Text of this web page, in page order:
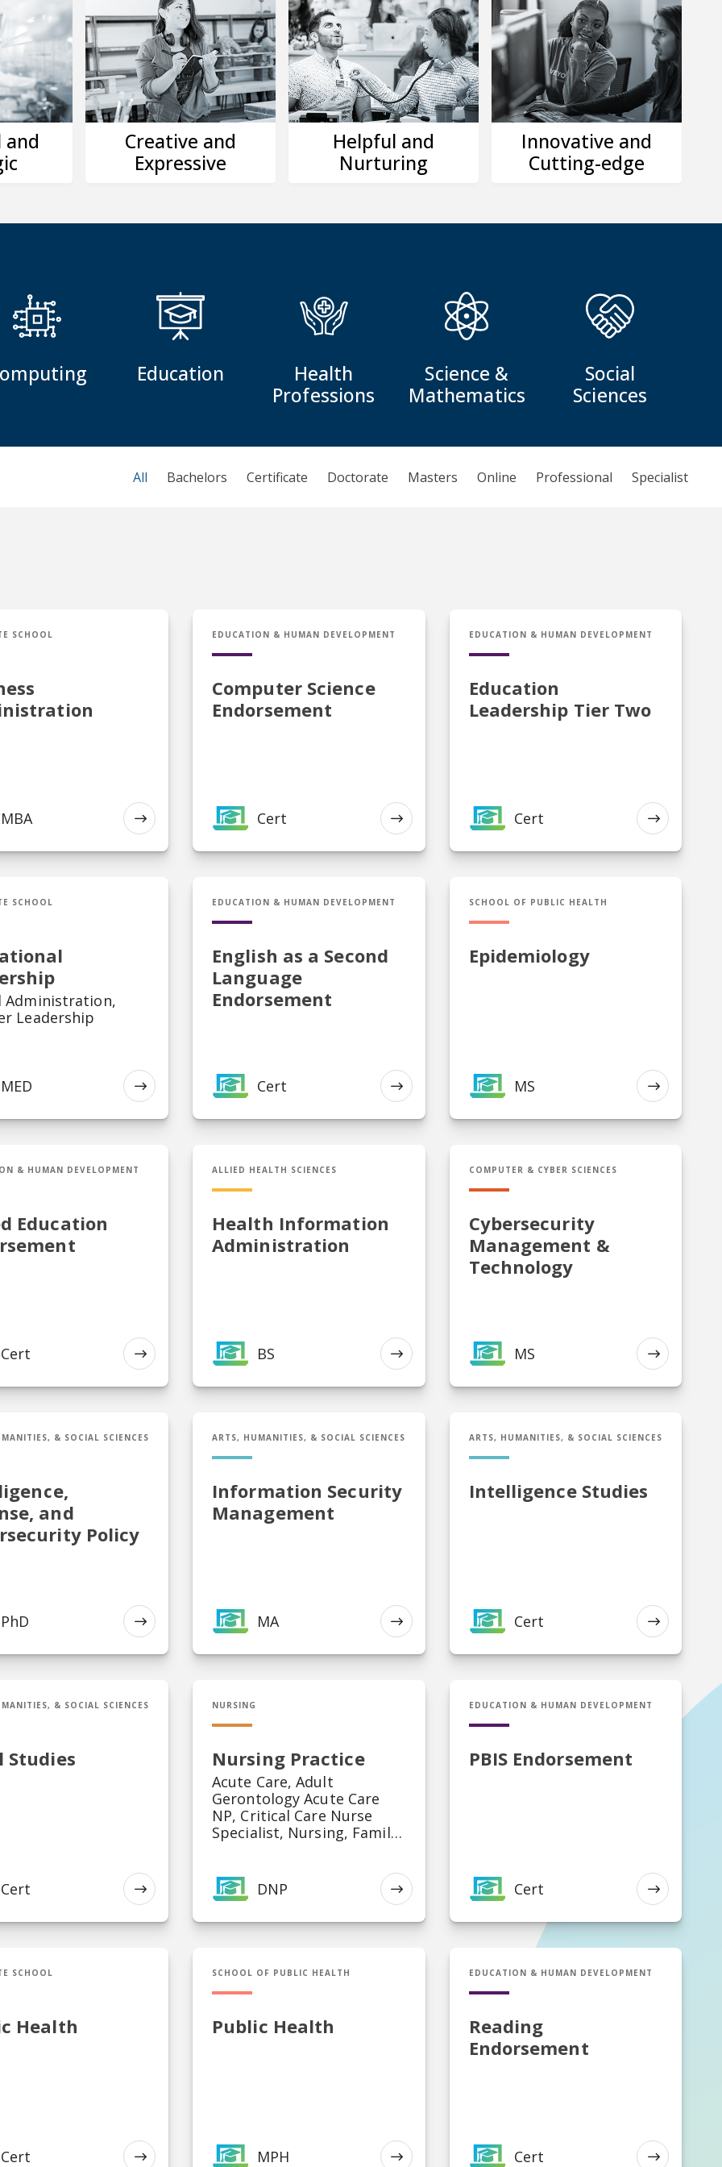
and
Creative and
Expressive
Helpful and
Nurturing
Innovative and
Cutting-edge
Education
Health
Professions
Science &
Mathematics
Social
Sciences
All Bachelors Certificate Doctorate Masters Online Professional Specialist
SCHOOL
Administration
MBA
EDUCATION & HUMAN DEVELOPMENT
Computer Science
Endorsement
Cert in Computer Science Endorsement
Cert
EDUCATION & HUMAN DEVELOPMENT
Education
Leadership Tier Two
Cert in Education Leadership Tier Two
Cert
SCHOOL
Administration,
Leadership
Leadership
MED
EDUCATION & HUMAN DEVELOPMENT
English as a Second
Language
Endorsement
Cert in English as a Second Language Endorsement
Cert
SCHOOL OF PUBLIC HEALTH
Epidemiology
MS in Epidemiology
MS
& HUMAN DEVELOPMENT
Education
Education Endorsement
Cert
ALLIED HEALTH SCIENCES
Health Information
Administration
BS in Health Information Administration
BS
COMPUTER & CYBER SCIENCES
Cybersecurity
Management &
Technology
MS in Cybersecurity Management &
MS
& SOCIAL SCIENCES
and
Policy
Defense, and Cybersecurity Policy
PhD
ARTS, HUMANITIES, & SOCIAL SCIENCES
Information Security
Management
MA in Information Security Management
MA
ARTS, HUMANITIES, & SOCIAL SCIENCES
Intelligence Studies
Cert in Intelligence Studies
Cert
& SOCIAL SCIENCES
Studies
Studies
Cert
NURSING
Nursing Practice
Acute Care, Adult
Gerontology Acute Care
NP, Critical Care Nurse
Specialist, Nursing, Family
Psych/Mental Health
Nursing, Psych/Mental
Pediatric Nurse
DNP in Nursing Practice
DNP
EDUCATION & HUMAN DEVELOPMENT
PBIS Endorsement
Cert in PBIS Endorsement
Cert
SCHOOL
Health
Health
Cert
SCHOOL OF PUBLIC HEALTH
Public Health
MPH in Public Health
MPH
EDUCATION & HUMAN DEVELOPMENT
Reading
Endorsement
Cert in Reading Endorsement
Cert